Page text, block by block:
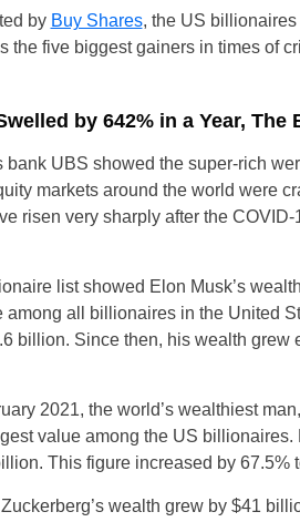
by Buy Shares, the US
the five biggest gainers in times of
by 642% in a Year,
UBS showed the super-rich
markets around the world were
risen very sharply after the
list showed Elon Musk’s
among all billionaires in the United
billion. Since then, his wealth grew
2021, the world’s wealthiest
value among the US
This figure increased by 67.5%
wealth grew by $41